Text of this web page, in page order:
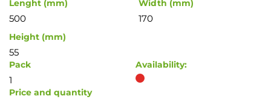
Lenght (mm)
500
Width (mm)
170
Height (mm)
55
Pack
1
Availability:
Price and quantity